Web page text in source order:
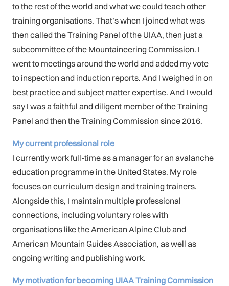
to the rest of the world and what we could teach other
training organisations. That’s when I joined what was
then called the Training Panel of the UIAA, then just a
subcommittee of the Mountaineering Commission. I
went to meetings around the world and added my vote
to inspection and induction reports. And I weighed in on
best practice and subject matter expertise. And I would
say I was a faithful and diligent member of the Training
Panel and then the Training Commission since 2016.
My current professional role
I currently work full-time as a manager for an avalanche
education programme in the United States. My role
focuses on curriculum design and training trainers.
Alongside this, I maintain multiple professional
connections, including voluntary roles with
organisations like the American Alpine Club and
American Mountain Guides Association, as well as
ongoing writing and publishing work.
My motivation for becoming UIAA Training Commission